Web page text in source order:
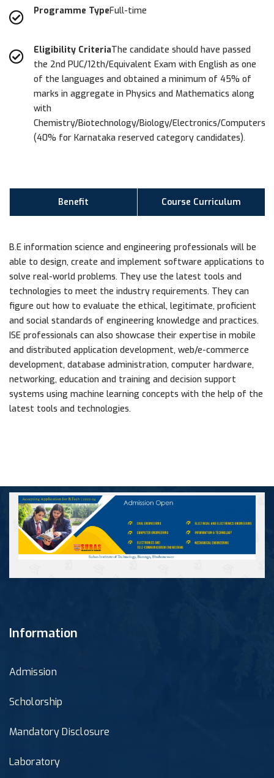
Programme TypeFull-time
Eligibility CriteriaThe candidate should have passed
the 2nd PUC/12th/Equivalent Exam with English as one
of the languages and obtained a minimum of 45% of
marks in aggregate in Physics and Mathematics along
with
Chemistry/Biotechnology/Biology/Electronics/Computers
(40% for Karnataka reserved category candidates).
Benefit Course Curriculum
B.E information science and engineering professionals will be
able to design, create and implement software applications to
solve real-world problems. They use the latest tools and
technologies to meet the industry requirements. They can
figure out how to evaluate the ethical, legitimate, proficient
and social standards of engineering knowledge and practices.
ISE professionals can also showcase their expertise in mobile
and distributed application development, web/e-commerce
development, database administration, computer hardware,
networking, education and training and decision support
systems using machine learning concepts with the help of the
latest tools and technologies.
Information
Admission
Scholorship
Mandatory Disclosure
Laboratory